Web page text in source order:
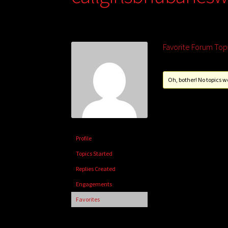
Profile
Topics Started
Replies Created
Engagements
Favorites
Favorite Forum
Oh, bother! No topics